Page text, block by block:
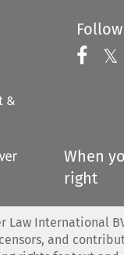
&
𝕏
When
right
Law International
and